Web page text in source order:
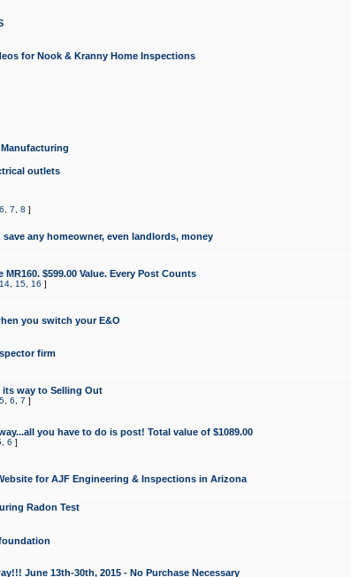
for Nook & Kranny Home Inspections
outlets
6 7 8 ]
save any homeowner, even landlords, money
$599.00 Value. Every Post Counts
14, 15, 16 ]
you switch your E&O
firm
its way to Selling Out
5, 6 7 ]
you have to do is post! Total value of $1089.00
, 6 ]
for AJF Engineering & Inspections in Arizona
Radon Test
June 13th-30th, 2015 - No Purchase Necessary